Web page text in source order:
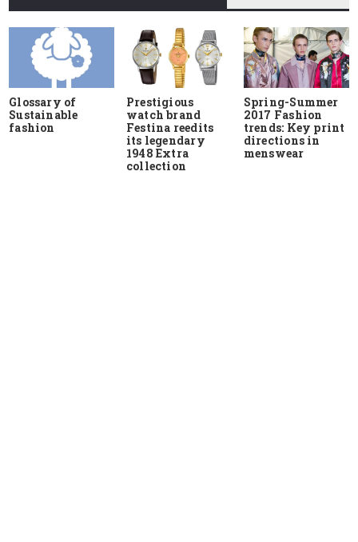
Glossary of
Sustainable
fashion
Prestigious
watch brand
Festina reedits
its legendary
1948 Extra
collection
Spring-Summer
2017 Fashion
trends: Key print
directions in
menswear